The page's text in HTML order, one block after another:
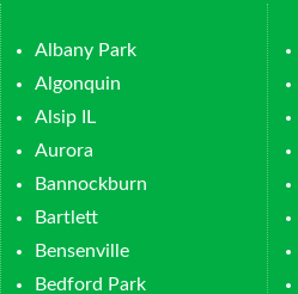
Albany Park
Algonquin
Alsip IL
Aurora
Bannockburn
Bartlett
Bensenville
Bedford Park